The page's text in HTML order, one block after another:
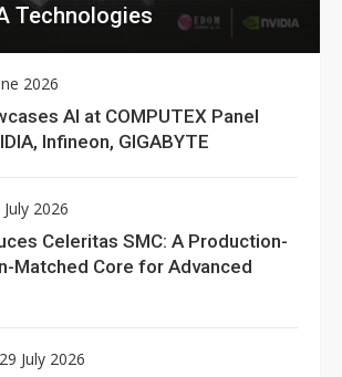
Technologies
2026
AI at COMPUTEX Panel
Infineon, GIGABYTE
2026
Celeritas SMC: A Production-
Matched Core for Advanced
July 2026